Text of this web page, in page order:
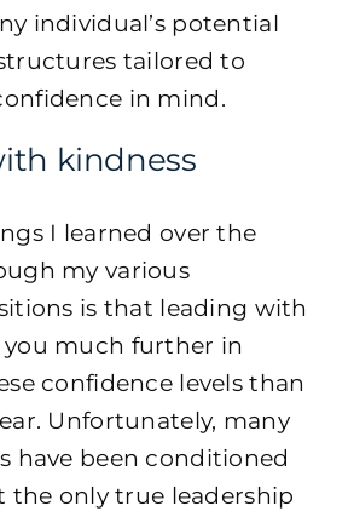
individual’s potential
tailored to
in mind.
kindness
I learned over the
my various
is that leading with
you much further in
confidence levels than
Unfortunately, many
have been conditioned
the only true leadership